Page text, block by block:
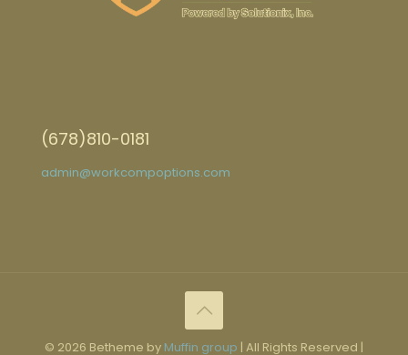
(678)810-0181
admin@workcompoptions.com
© 2026 Betheme by Muffin group | All Rights Reserved |